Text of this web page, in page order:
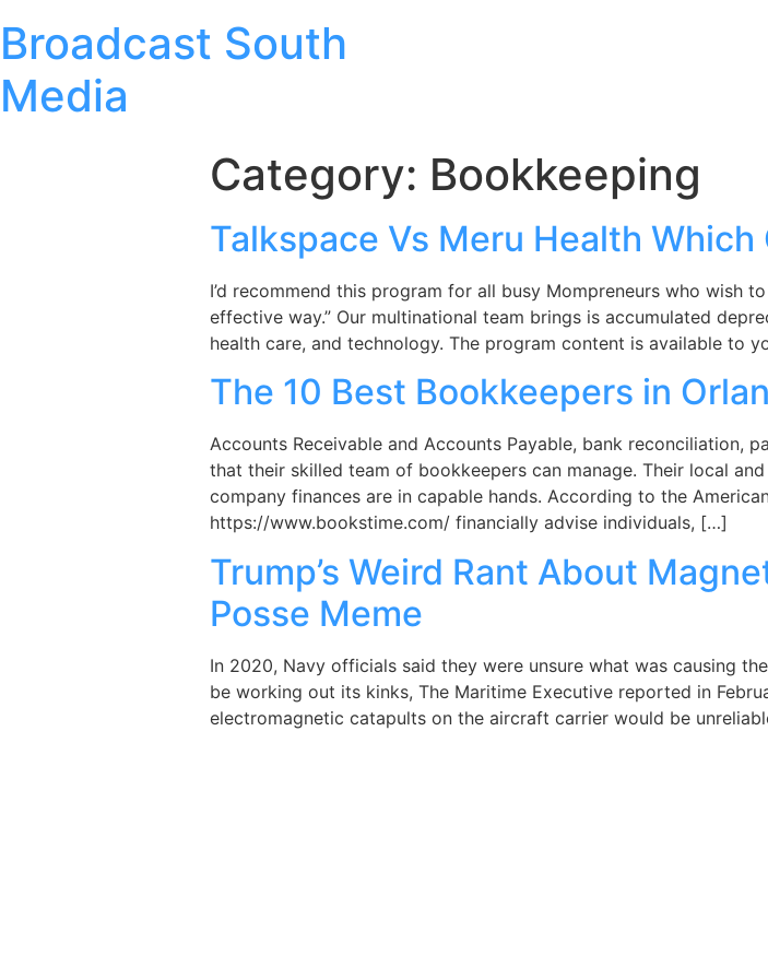
Broadcast South
Media
Category: Bookkeeping
Talkspace Vs Meru Health Which
I’d recommend this program for all busy Mompreneurs who wish
effective way.” Our multinational team brings is accumulated
health care, and technology. The program content is available to
The 10 Best Bookkeepers in
Accounts Receivable and Accounts Payable, bank reconciliation,
that their skilled team of bookkeepers can manage. Their local
company finances are in capable hands. According to the
https://www.bookstime.com/ financially advise individuals, […]
Trump’s Weird Rant About
Posse Meme
In 2020, Navy officials said they were unsure what was causing
be working out its kinks, The Maritime Executive reported in
electromagnetic catapults on the aircraft carrier would be